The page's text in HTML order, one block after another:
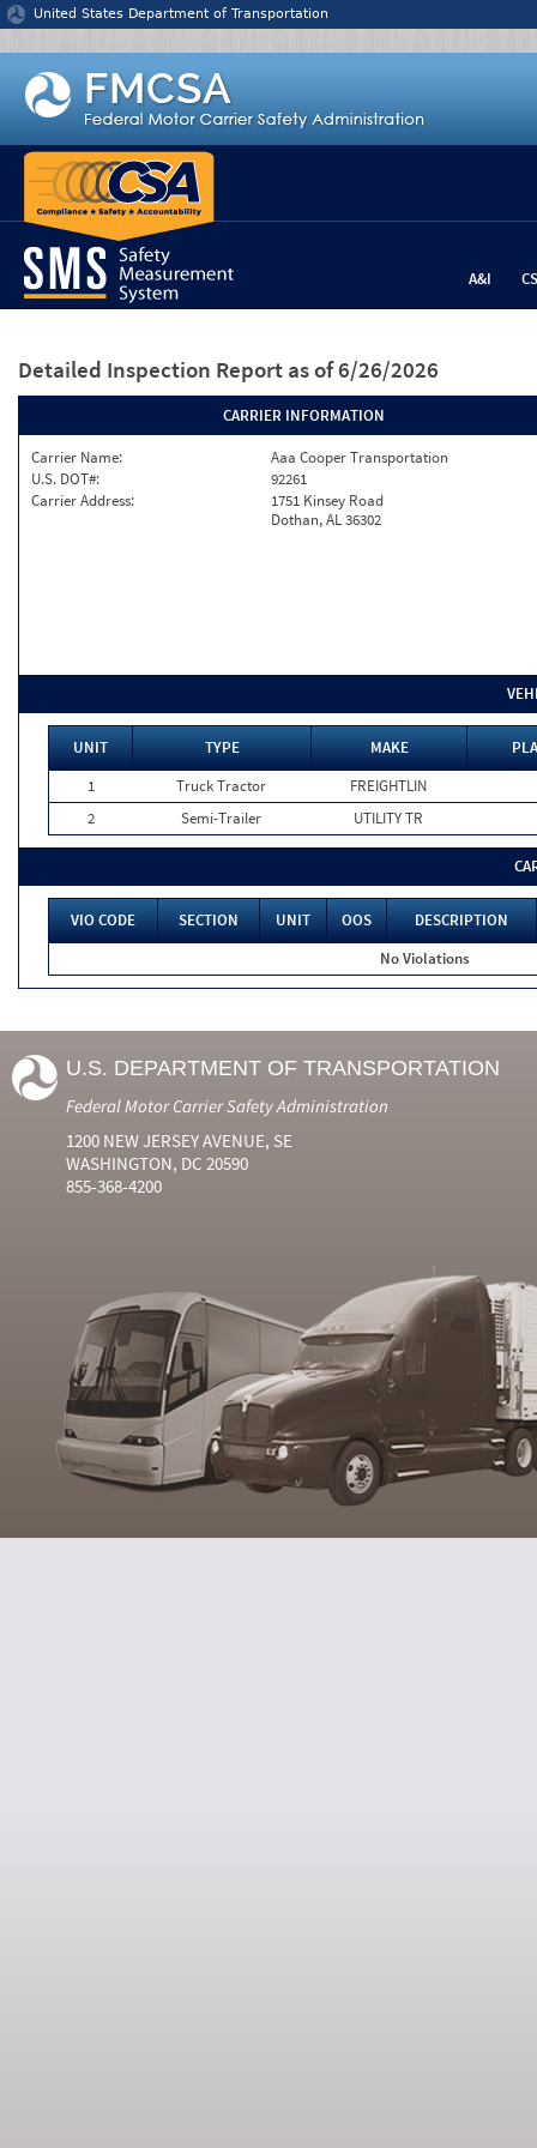
Jump to content
United States Department of Transportation
A&I
Detailed Inspection Report as of 6/26/2026
CARRIER INFORMATION
Carrier Name:
Aaa Cooper Transportation
U.S. DOT#:
92261
Carrier Address:
1751 Kinsey Road
Dothan, AL 36302
UNIT TYPE MAKE
1
Truck Tractor
FREIGHTLIN
2
Semi-Trailer UTILITY TR
VIO CODE SECTION UNIT OOS
DESCRIPTION
No Violations
U.S. DEPARTMENT OF TRANSPORTATION
Federal Motor Carrier Safety Administration
1200 NEW JERSEY AVENUE, SE
WASHINGTON, DC 20590
855-368-4200